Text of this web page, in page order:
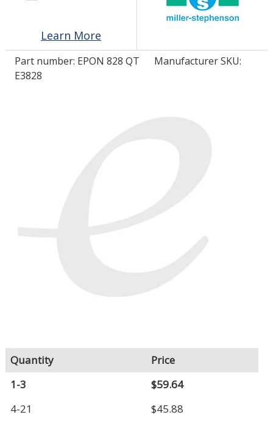
LOG IN/REGISTER
ASK THE GLUE DOCTOR®
Learn More
Part number: EPON 828 QT
Manufacturer SKU:
E3828
Quantity
Price
1-3
$59.64
4-21
$45.88